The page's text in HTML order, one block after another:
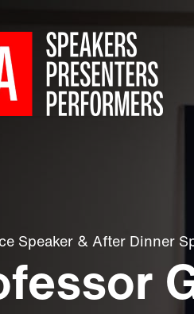
Speaker & After Dinner